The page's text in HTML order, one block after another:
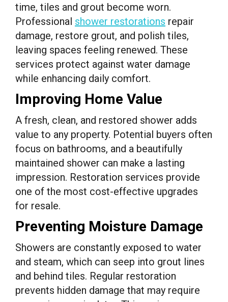
time, tiles and grout become worn.
Professional shower restorations repair
damage, restore grout, and polish tiles,
leaving spaces feeling renewed. These
services protect against water damage
while enhancing daily comfort.
Improving Home Value
A fresh, clean, and restored shower adds
value to any property. Potential buyers often
focus on bathrooms, and a beautifully
maintained shower can make a lasting
impression. Restoration services provide
one of the most cost-effective upgrades
for resale.
Preventing Moisture Damage
Showers are constantly exposed to water
and steam, which can seep into grout lines
and behind tiles. Regular restoration
prevents hidden damage that may require